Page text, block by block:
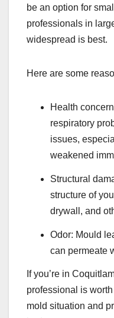
be an option for
professionals in
widespread is best.
Here are some
Health
respiratory
issues,
weakened
Structural
structure of
drywall, and
Odor: Mould
can permeate
If you’re in
professional is
mold situation and